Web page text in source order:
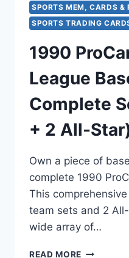
SPORTS MEM, CARDS &
SPORTS TRADING
1990
League
Complete
+ 2 All-
Own a piece of
complete 1990
This
team sets and 2
wide array of…
READ MORE 1990